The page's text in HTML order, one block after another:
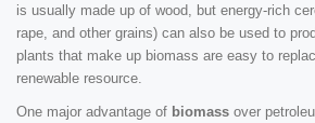
is usually made up of wood, but energy-rich
rape, and other grains) can also be used to
plants that make up biomass are easy to
renewable resource.
One major advantage of biomass over